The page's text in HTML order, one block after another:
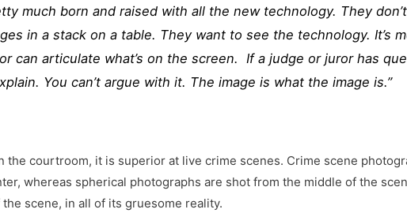
much born and raised with all the new technology. They
in a stack on a table. They want to see the technology. It’s
can articulate what’s on the screen. If a judge or juror has
You can’t argue with it. The image is what the image is.”
courtroom, it is superior at live crime scenes. Crime scene
whereas spherical photographs are shot from the middle of the
scene, in all of its gruesome reality.